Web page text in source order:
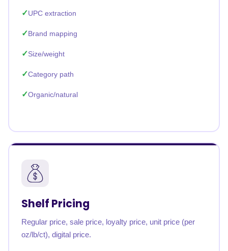
UPC extraction
Brand mapping
Size/weight
Category path
Organic/natural
Shelf Pricing
Regular price, sale price, loyalty price, unit price (per
oz/lb/ct), digital price.